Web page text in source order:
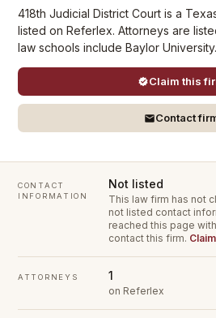
418th Judicial District Court is a
listed on Referlex. Attorneys are
law schools include Baylor University.
Claim this
Contact
CONTACT
INFORMATION
Not listed
This law firm has not
not listed contact
reached this page
contact this firm.
ATTORNEYS 1
on Referlex